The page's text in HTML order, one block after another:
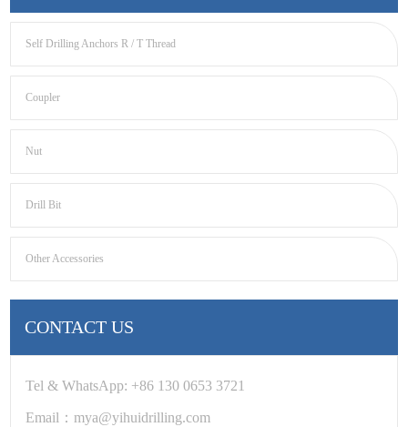
Self Drilling Anchors R / T Thread
Coupler
Nut
Drill Bit
Other Accessories
CONTACT US
Tel & WhatsApp: +86 130 0653 3721
Email：mya@yihuidrilling.com